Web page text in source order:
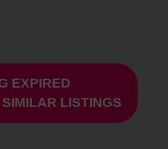
Hotels
EXPIRED
LISTINGS